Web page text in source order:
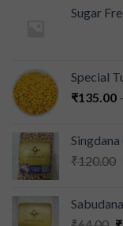
Sugar
Special
₹135.00
₹120.00